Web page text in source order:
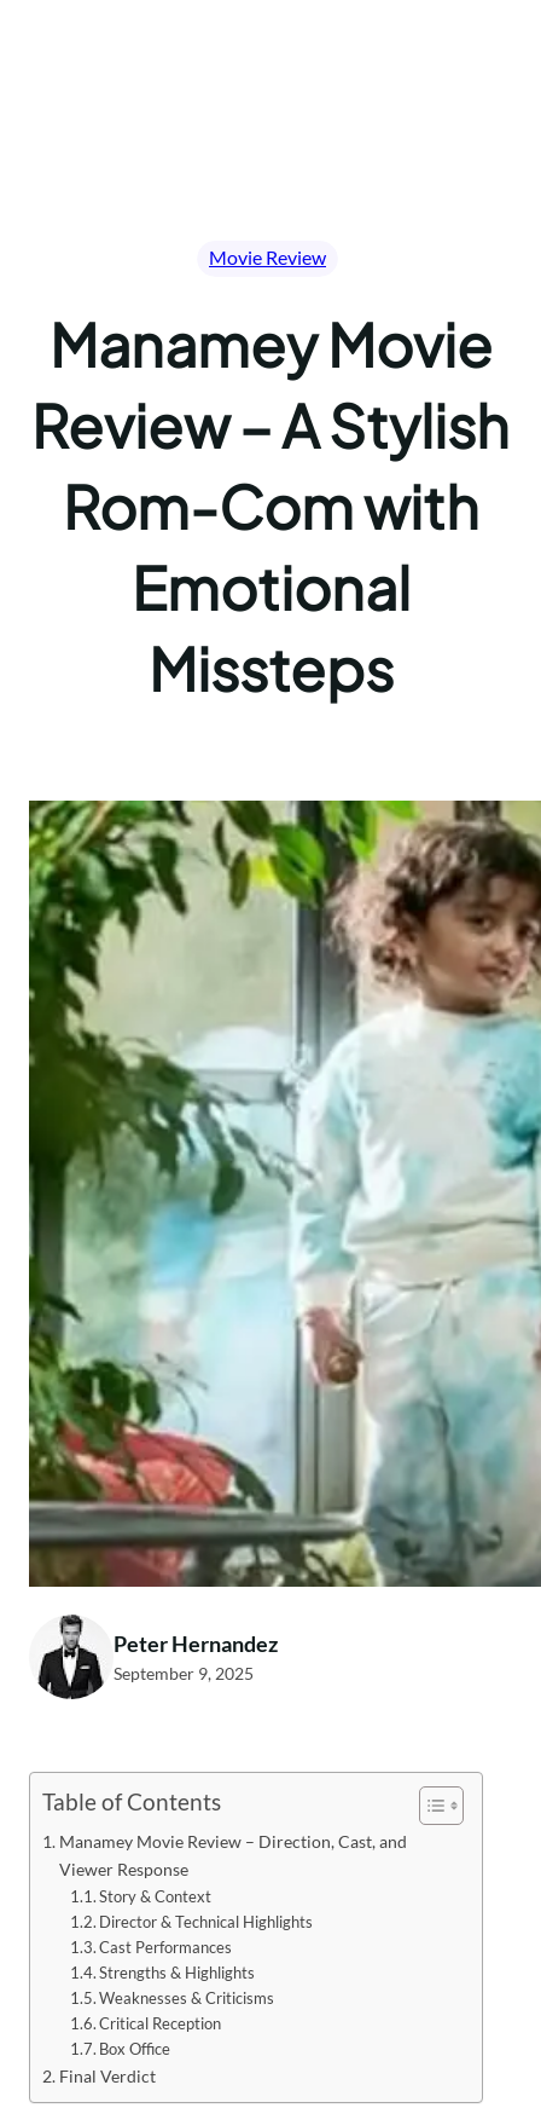
Movie Review
Manamey Movie
Review – A Stylish
Rom-Com with
Emotional
Missteps
Peter Hernandez
September 9, 2025
Table of Contents
Manamey Movie Review – Direction, Cast, and
Viewer Response
Story & Context
Director & Technical Highlights
Cast Performances
Strengths & Highlights
Weaknesses & Criticisms
Critical Reception
Box Office
Final Verdict